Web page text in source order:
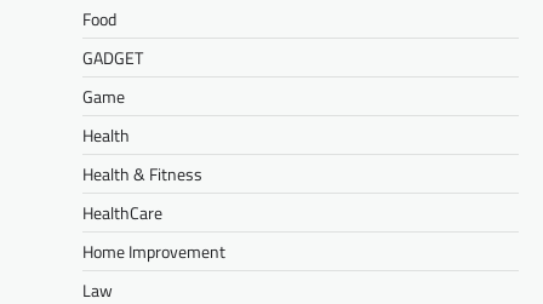
Food
GADGET
Game
Health
Health & Fitness
HealthCare
Home Improvement
Law